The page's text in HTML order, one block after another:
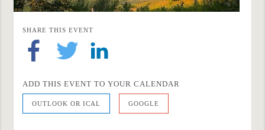
SHARE THIS EVENT
ADD THIS EVENT TO YOUR CALENDAR
OUTLOOK OR ICAL GOOGLE